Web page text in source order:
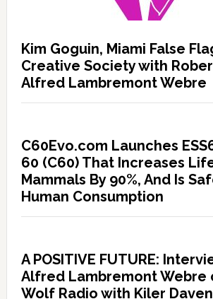
Kim Goguin, Miami False
Creative Society with
Alfred Lambremont Webre
C60Evo.com Launches
60 (C60) That Increases
Mammals By 90%, And Is
Human Consumption
A POSITIVE FUTURE:
Alfred Lambremont Webre
Wolf Radio with Kiler